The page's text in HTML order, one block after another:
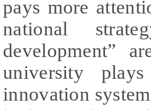
pays more
national
development”
university
innovation